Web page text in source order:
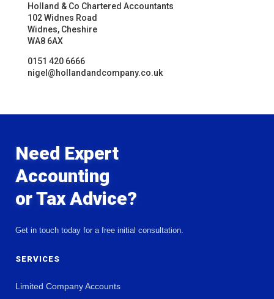
Holland & Co Chartered Accountants
102 Widnes Road
Widnes, Cheshire
WA8 6AX
0151 420 6666
nigel@hollandandcompany.co.uk
Need Expert
Accounting
or Tax Advice?
Get in touch today for a free initial consultation.
SERVICES
Limited Company Accounts